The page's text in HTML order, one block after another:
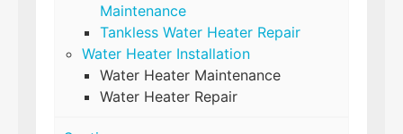
Maintenance
Tankless Water Heater Repair
Water Heater Installation
Water Heater Maintenance
Water Heater Repair